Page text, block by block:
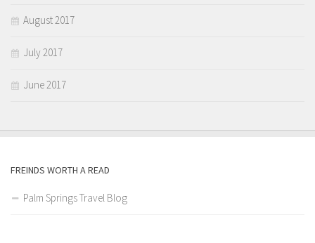
August 2017
July 2017
June 2017
FREINDS WORTH A READ
Palm Springs Travel Blog